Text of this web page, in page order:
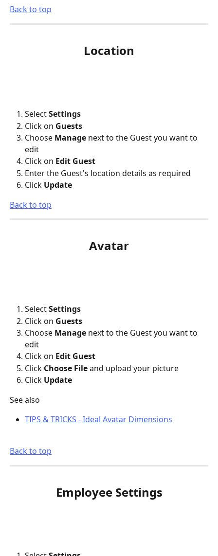
Back to top
Location
Select Settings
Click on Guests
Choose Manage next to the Guest you want to
edit
Click on Edit Guest
Enter the Guest's location details as required
Click Update
Back to top
Avatar
Select Settings
Click on Guests
Choose Manage next to the Guest you want to
edit
Click on Edit Guest
Click Choose File and upload your picture
Click Update
See also
TIPS & TRICKS - Ideal Avatar Dimensions
Back to top
Employee Settings